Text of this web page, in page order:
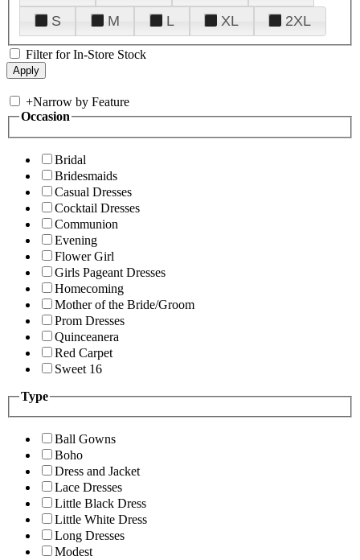
S
M L XL 2XL
Filter for In-Store Stock
+Narrow by Feature
Occasion
Bridal
Bridesmaids
Casual Dresses
Cocktail Dresses
Communion
Evening
Flower Girl
Girls Pageant Dresses
Homecoming
Mother of the Bride/Groom
Prom Dresses
Quinceanera
Red Carpet
Sweet 16
Type
Ball Gowns
Boho
Dress and Jacket
Lace Dresses
Little Black Dress
Little White Dress
Long Dresses
Modest